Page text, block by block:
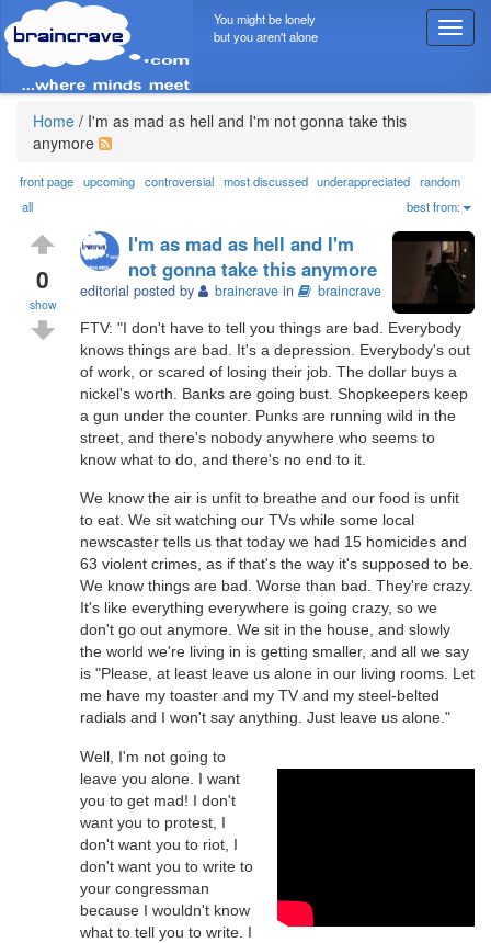
T
o
g
a
v
i
g
a
i
o
n
You might be lonely
but you aren't alone
Home / I'm as mad as hell and I'm not gonna take this
anymore
front page upcoming controversial most discussed underappreciated random
all
best from:
0
show
I'm as mad as hell and I'm
not gonna take this anymore
editorial posted by braincrave in braincrave
FTV: "I don't have to tell you things are bad. Everybody
knows things are bad. It's a depression. Everybody's out
of work, or scared of losing their job. The dollar buys a
nickel's worth. Banks are going bust. Shopkeepers keep
a gun under the counter. Punks are running wild in the
street, and there's nobody anywhere who seems to
know what to do, and there's no end to it.
We know the air is unfit to breathe and our food is unfit
to eat. We sit watching our TVs while some local
newscaster tells us that today we had 15 homicides and
63 violent crimes, as if that's the way it's supposed to be.
We know things are bad. Worse than bad. They're crazy.
It's like everything everywhere is going crazy, so we
don't go out anymore. We sit in the house, and slowly
the world we're living in is getting smaller, and all we say
is "Please, at least leave us alone in our living rooms. Let
me have my toaster and my TV and my steel-belted
radials and I won't say anything. Just leave us alone."
Well, I'm not going to
leave you alone. I want
you to get mad! I don't
want you to protest, I
don't want you to riot, I
don't want you to write to
your congressman
because I wouldn't know
what to tell you to write. I